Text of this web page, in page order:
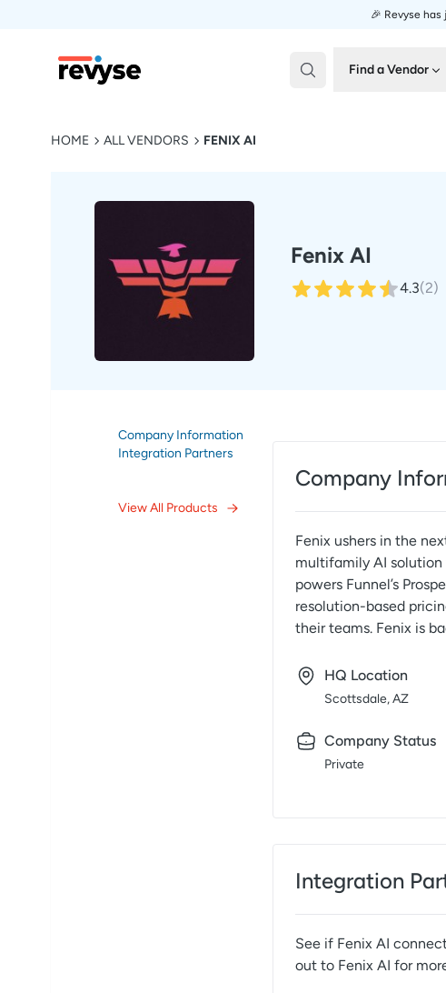
🎉 Revyse
Revyse Find a Vendor
HOME ALL VENDORS FENIX AI
Fenix AI
4.3(2)
Company Information
Integration Partners
View All Products
Company
Fenix ushers in the
multifamily AI solution
powers Funnel’s
resolution-based
their teams. Fenix is
HQ Location
Scottsdale, AZ
Company Status
Private
Integration
See if Fenix AI
out to Fenix AI for